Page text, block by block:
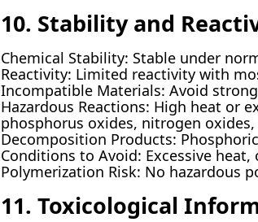
10. Stability and
Chemical Stability: Stable under
Reactivity: Limited reactivity with
Incompatible Materials: Avoid
Hazardous Reactions: High heat or
phosphorus oxides, nitrogen
Decomposition Products:
Conditions to Avoid: Excessive
Polymerization Risk: No hazardous
11. Toxicological